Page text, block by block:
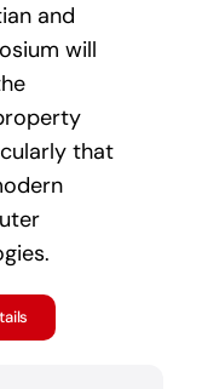
and
will
that